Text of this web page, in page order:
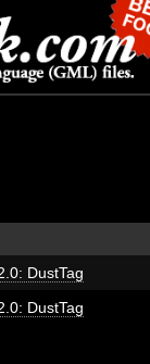
DustTag
DustTag